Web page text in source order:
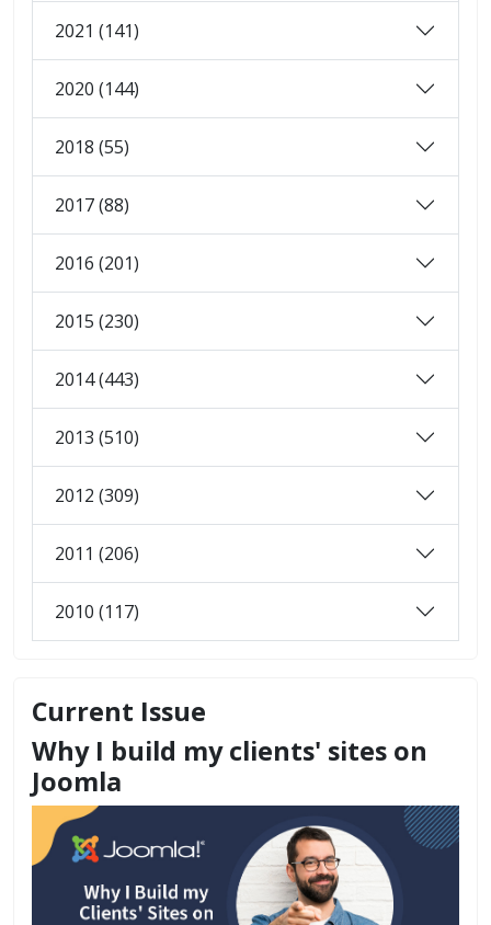
2021 (141)
2020 (144)
2018 (55)
2017 (88)
2016 (201)
2015 (230)
2014 (443)
2013 (510)
2012 (309)
2011 (206)
2010 (117)
Current Issue
Why I build my clients' sites on
Joomla